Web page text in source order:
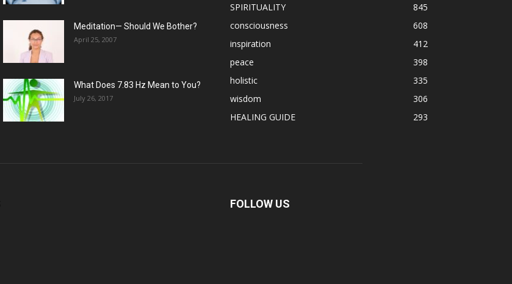
Meditation— Should We Bother?
April 25, 2007
What Does 7.83 Hz Mean to You?
July 26, 2017
SPIRITUALITY
845
consciousness
608
inspiration
412
peace
398
holistic
335
wisdom
306
HEALING GUIDE
293
FOLLOW US